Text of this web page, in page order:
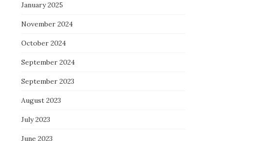
January 2025
November 2024
October 2024
September 2024
September 2023
August 2023
July 2023
June 2023